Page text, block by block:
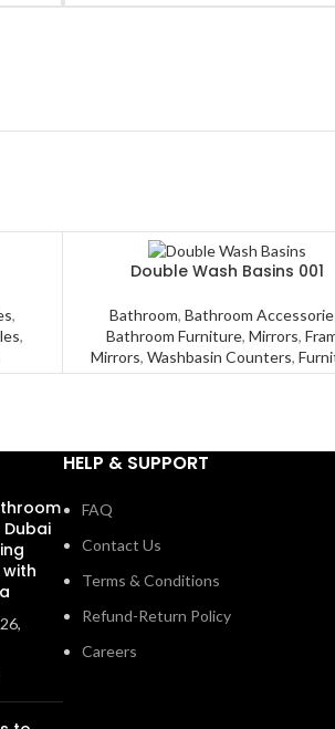
,
,
Double Wash Basins 001
Bathroom, Bathroom
Bathroom Furniture,Mirrors,
Mirrors,Washbasin Counters,
Dubai
with
HELP & SUPPORT
FAQ
Contact Us
Terms & Conditions
Refund-Return Policy
Careers